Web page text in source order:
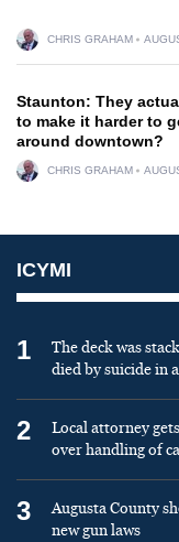
CHRIS GRAHAM
Staunton: They
to make it harder to
around downtown?
CHRIS GRAHAM
ICYMI
1
The deck was
died by suicide in
2
Local attorney
over handling of
3
Augusta County
new gun laws